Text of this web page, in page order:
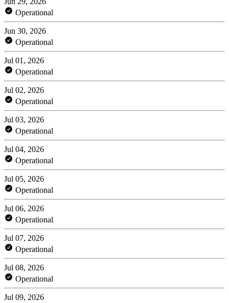
Operational
Jun 30, 2026
Operational
Jul 01, 2026
Operational
Jul 02, 2026
Operational
Jul 03, 2026
Operational
Jul 04, 2026
Operational
Jul 05, 2026
Operational
Jul 06, 2026
Operational
Jul 07, 2026
Operational
Jul 08, 2026
Operational
Jul 09, 2026